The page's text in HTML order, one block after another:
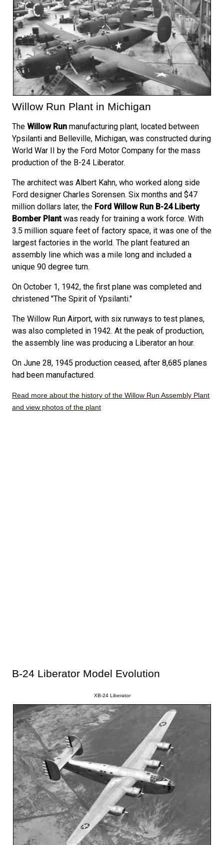
Willow Run Plant in Michigan
The Willow Run manufacturing plant, located between
Ypsilanti and Belleville, Michigan, was constructed during
World War II by the Ford Motor Company for the mass
production of the B-24 Liberator.
The architect was Albert Kahn, who worked along side
Ford designer Charles Sorensen. Six months and $47
million dollars later, the Ford Willow Run B-24 Liberty
Bomber Plantwas ready for training a work force. With
3.5 million square feet of factory space, it was one of the
largest factories in the world. The plant featured an
assembly line which was a mile long and included a
unique 90 degree turn.
On October 1, 1942, the first plane was completed and
christened "The Spirit of Ypsilanti."
The Willow Run Airport, with six runways to test planes,
was also completed in 1942. At the peak of production,
the assembly line was producing a Liberator an hour.
On June 28, 1945 production ceased, after 8,685 planes
had been manufactured.
Read more about the history of the Willow Run Assembly Plant
and view photos of the plant
B-24 Liberator Model Evolution
XB-24 Liberator